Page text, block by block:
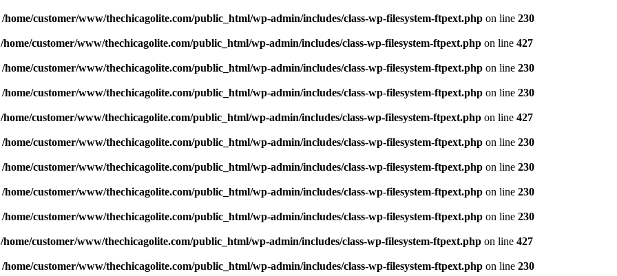
/home/customer/www/thechicagolite.com/public_html/wp-admin/includes/class-wp-filesystem-ftpext.php on line 230
/home/customer/www/thechicagolite.com/public_html/wp-admin/includes/class-wp-filesystem-ftpext.php on line 427
/home/customer/www/thechicagolite.com/public_html/wp-admin/includes/class-wp-filesystem-ftpext.php on line 230
/home/customer/www/thechicagolite.com/public_html/wp-admin/includes/class-wp-filesystem-ftpext.php on line 230
/home/customer/www/thechicagolite.com/public_html/wp-admin/includes/class-wp-filesystem-ftpext.php on line 427
/home/customer/www/thechicagolite.com/public_html/wp-admin/includes/class-wp-filesystem-ftpext.php on line 230
/home/customer/www/thechicagolite.com/public_html/wp-admin/includes/class-wp-filesystem-ftpext.php on line 230
/home/customer/www/thechicagolite.com/public_html/wp-admin/includes/class-wp-filesystem-ftpext.php on line 230
/home/customer/www/thechicagolite.com/public_html/wp-admin/includes/class-wp-filesystem-ftpext.php on line 230
/home/customer/www/thechicagolite.com/public_html/wp-admin/includes/class-wp-filesystem-ftpext.php on line 427
/home/customer/www/thechicagolite.com/public_html/wp-admin/includes/class-wp-filesystem-ftpext.php on line 230